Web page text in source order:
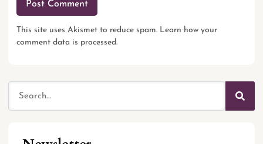
This site uses Akismet to reduce spam. Learn how your
comment data is processed.